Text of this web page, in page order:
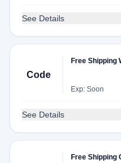
See Details
Code
Free Shipping
Exp: Soon
See Details
Free Shipping